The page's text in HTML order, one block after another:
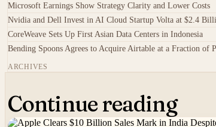
Microsoft Earnings Show Strategy Clarity and Lower Costs
Nvidia and Dell Invest in AI Cloud Startup Volta at $2.4
CoreWeave Sets Up First Asian Data Centers in Indonesia
Bending Spoons Agrees to Acquire Airtable at a Fraction of
ARCHIVES
Continue reading